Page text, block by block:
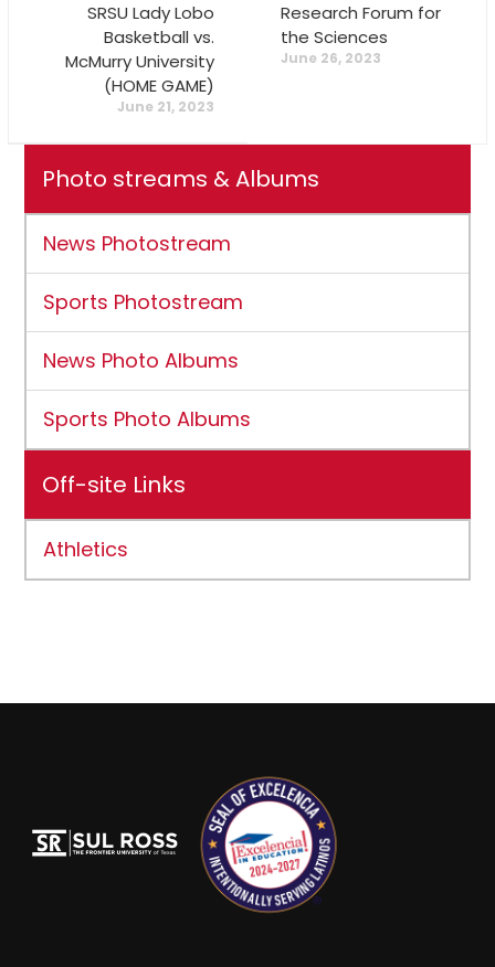
SRSU Lady Lobo
Basketball vs.
McMurry University
(HOME GAME)
June 21, 2023
Research Forum for
the Sciences
June 26, 2023
Photo streams & Albums
News Photostream
Sports Photostream
News Photo Albums
Sports Photo Albums
Off-site Links
Athletics